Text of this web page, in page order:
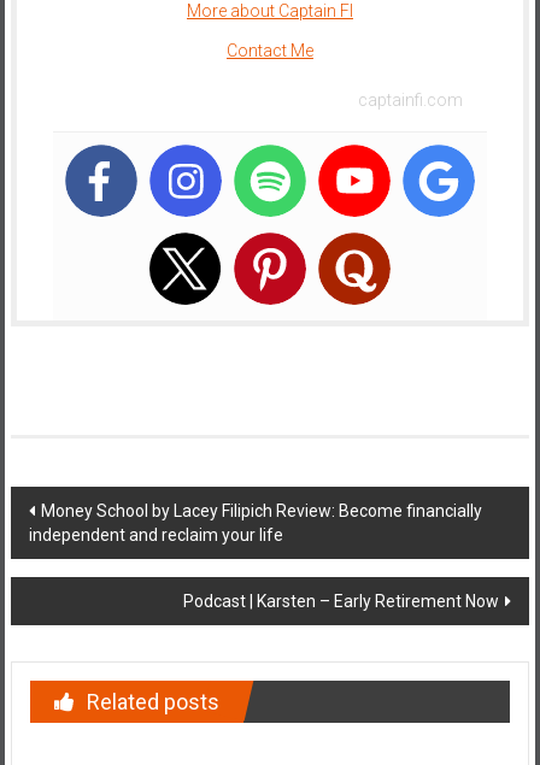
More about Captain FI
Contact Me
captainfi.com
Post
navigation
Money School by Lacey Filipich Review: Become financially
independent and reclaim your life
Podcast | Karsten – Early Retirement Now
Related posts